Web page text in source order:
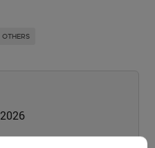
OTHERS